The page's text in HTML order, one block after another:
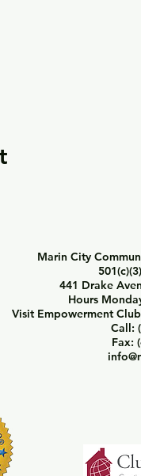
Marin City
441 Drake
Hours
Visit Empowerment
Call:
Fax: